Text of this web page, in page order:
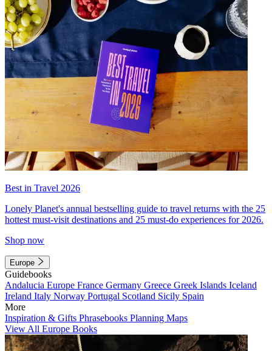
Best in Travel 2026
Lonely Planet's annual bestselling guide to travel returns with the 25
hottest must-visit destinations and 25 must-do experiences for 2026.
Shop now
Europe
Guidebooks
Andalucia Europe France Germany Greece Greek Islands Iceland
Ireland Italy Norway Portugal Scotland Sicily Spain
More
Inspiration & Gifts Phrasebooks Planning Maps
View All Europe Books